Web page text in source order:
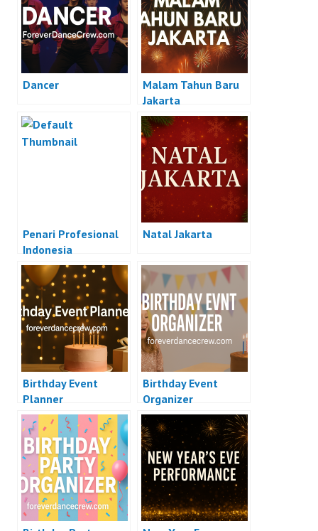
Dancer
Malam Tahun Baru
Jakarta
Penari Profesional
Indonesia
Natal Jakarta
Birthday Event
Planner
Birthday Event
Organizer